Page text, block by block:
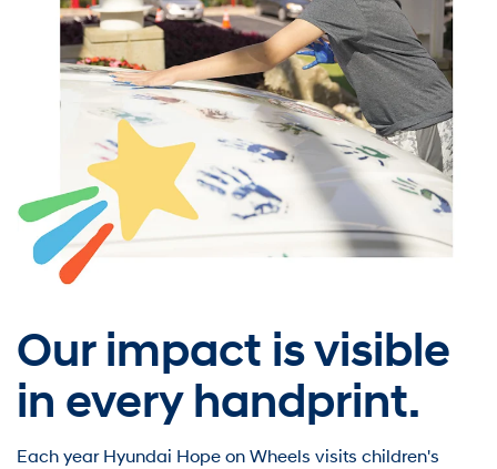
Our impact is visible
in every handprint.
Each year Hyundai Hope on Wheels visits children's